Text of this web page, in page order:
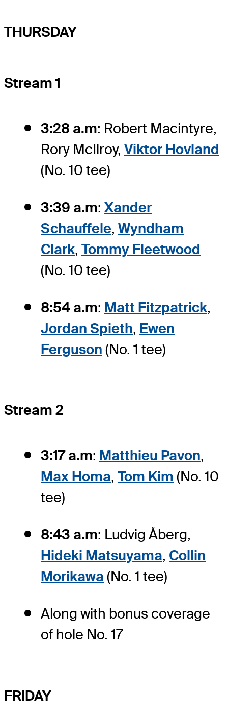
THURSDAY
Stream 1
3:28 a.m: Robert Macintyre,
Rory McIlroy, Viktor Hovland
(No. 10 tee)
3:39 a.m:Xander
Schauffele, Wyndham
Clark, Tommy Fleetwood
(No. 10 tee)
8:54 a.m: Matt Fitzpatrick,
Jordan Spieth, Ewen
Ferguson (No. 1 tee)
Stream 2
3:17 a.m: Matthieu Pavon,
Max Homa, Tom Kim (No. 10
tee)
8:43 a.m: Ludvig Åberg,
Hideki Matsuyama, Collin
Morikawa (No. 1 tee)
Along with bonus coverage
of hole No. 17
FRIDAY